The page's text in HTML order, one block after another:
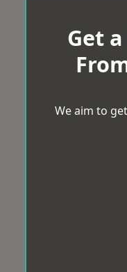
Get
We aim to